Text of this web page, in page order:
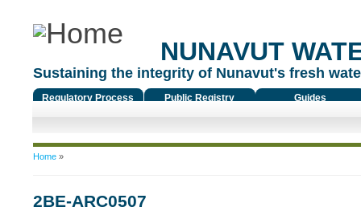
NUNAVUT
Sustaining the integrity of Nunavut's fresh
Regulatory Process Public Registry Guides
You are here
Home»
2BE-ARC0507